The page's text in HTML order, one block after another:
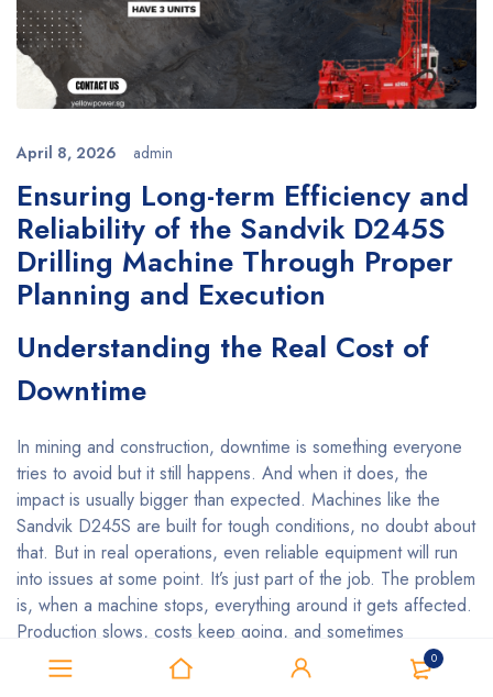
0
April 8, 2026 admin
Ensuring Long-term Efficiency and
Reliability of the Sandvik D245S
Drilling Machine Through Proper
Planning and Execution
Understanding the Real Cost of
Downtime
In mining and construction, downtime is something everyone
tries to avoid but it still happens. And when it does, the
impact is usually bigger than expected. Machines like the
Sandvik D245S are built for tough conditions, no doubt about
that. But in real operations, even reliable equipment will run
into issues at some point. It’s just part of the job. The problem
is, when a machine stops, everything around it gets affected.
Production slows, costs keep going, and sometimes
schedules start to slip. If it happens too often, it can also
change how clients see your reliability. That’s why